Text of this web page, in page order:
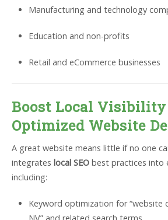
Manufacturing and technology
Education and non-profits
Retail and eCommerce businesses
Boost Local
Optimized Website
A great website means little if no one
integrates local SEO best practices into
including:
Keyword optimization for “website